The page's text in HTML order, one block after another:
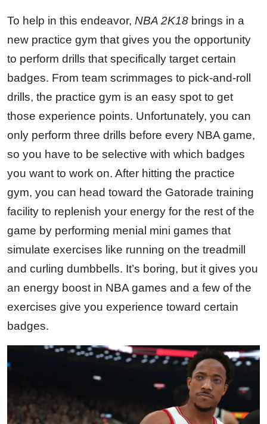
To help in this endeavor, NBA 2K18 brings in a
new practice gym that gives you the opportunity
to perform drills that specifically target certain
badges. From team scrimmages to pick-and-roll
drills, the practice gym is an easy spot to get
those experience points. Unfortunately, you can
only perform three drills before every NBA game,
so you have to be selective with which badges
you want to work on. After hitting the practice
gym, you can head toward the Gatorade training
facility to replenish your energy for the rest of the
game by performing menial mini games that
simulate exercises like running on the treadmill
and curling dumbbells. It’s boring, but it gives you
an energy boost in NBA games and a few of the
exercises give you experience toward certain
badges.